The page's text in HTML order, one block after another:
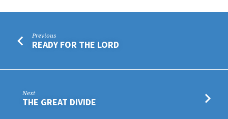
Previous
READY FOR THE LORD
Next
THE GREAT DIVIDE